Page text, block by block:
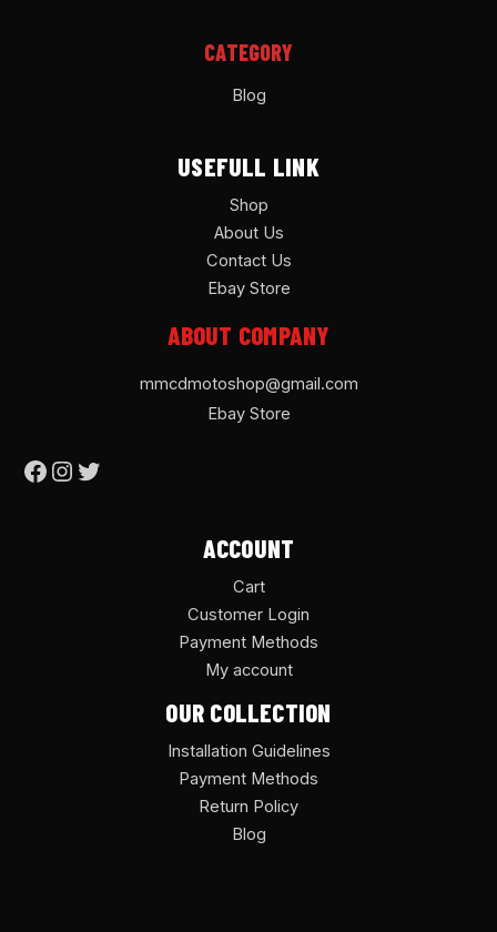
CATEGORY
Blog
USEFULL LINK
Shop
About Us
Contact Us
Ebay Store
ABOUT COMPANY
mmcdmotoshop@gmail.com
Ebay Store
ACCOUNT
Cart
Customer Login
Payment Methods
My account
OUR COLLECTION
Installation Guidelines
Payment Methods
Return Policy
Blog